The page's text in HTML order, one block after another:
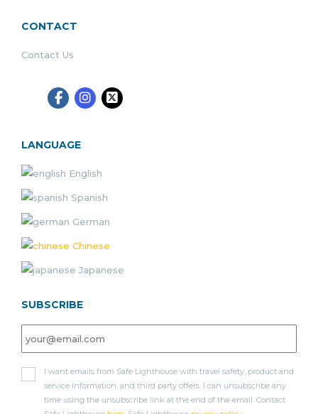
CONTACT
Contact Us
LANGUAGE
English
Spanish
German
Chinese
Japanese
SUBSCRIBE
I want emails from Safe Lighthouse with travel safety, product and
service information, and third party offers. I can unsubscribe any
time using the unsubscribe link at the end of the email. Contact